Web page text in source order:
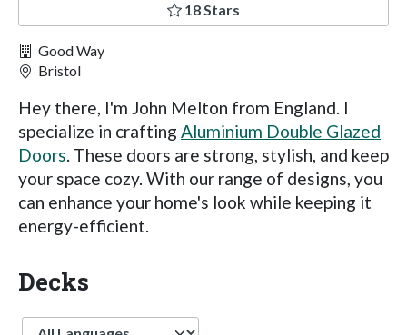
18 Stars
Good Way
Bristol
Hey there, I'm John Melton from England. I
specialize in crafting Aluminium Double Glazed
Doors. These doors are strong, stylish, and keep
your space cozy. With our range of designs, you
can enhance your home's look while keeping it
energy-efficient.
Decks
Language